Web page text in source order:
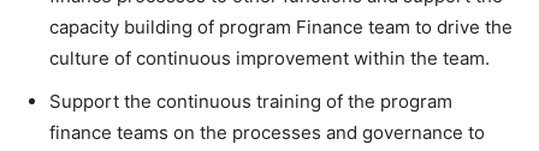
capacity building of program Finance team to drive the
culture of continuous improvement within the team.
Support the continuous training of the program
finance teams on the processes and governance to